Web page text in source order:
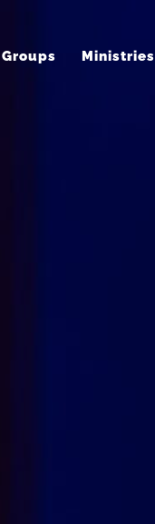
Groups Ministries